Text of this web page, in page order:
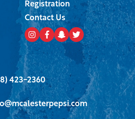
Registration
Contact Us
423-2360